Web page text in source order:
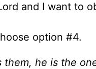
and I want to
option #4.
them, he is the